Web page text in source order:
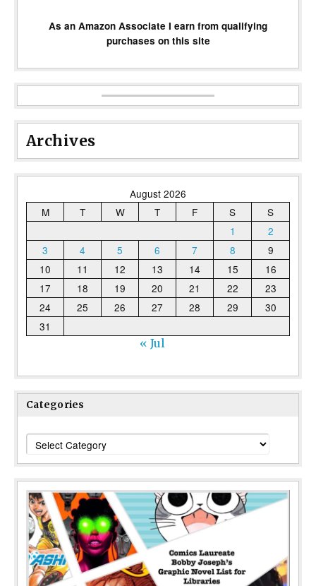
As an Amazon Associate I earn from qualifying
purchases on this site
Archives
August 2026
M
T W T F S
S
1
2
3
4 5 6 7 8
9
10
11 12 13 14 15
16
17
18 19 20 21 22
23
24
25 26 27 28 29
30
31
« Jul
Categories
Categories